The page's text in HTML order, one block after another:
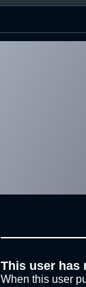
This user has
When this user